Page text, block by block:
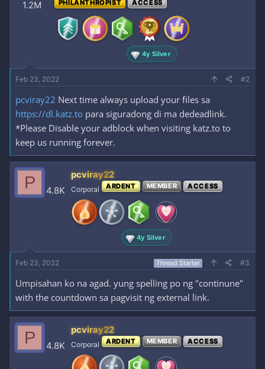
n
1.2M
PHILANTHROPIST
ACCESS
4y Silver
Feb 23, 2022 #2
pcviray22 Next time always upload your files sa
https://dl.katz.to para siguradong di ma dedeadlink.
*Please Disable your adblock when visiting katz.to to
keep us running forever.
P 4.8K
pcviray22
Corporal ARDENT MEMBER ACCESS
4y Silver
Feb 23, 2022 Thread Starter #3
Umpisahan ko na agad. yung spelling po ng "continune"
with the countdown sa pagvisit ng external link.
P 4.8K
pcviray22
Corporal ARDENT MEMBER ACCESS